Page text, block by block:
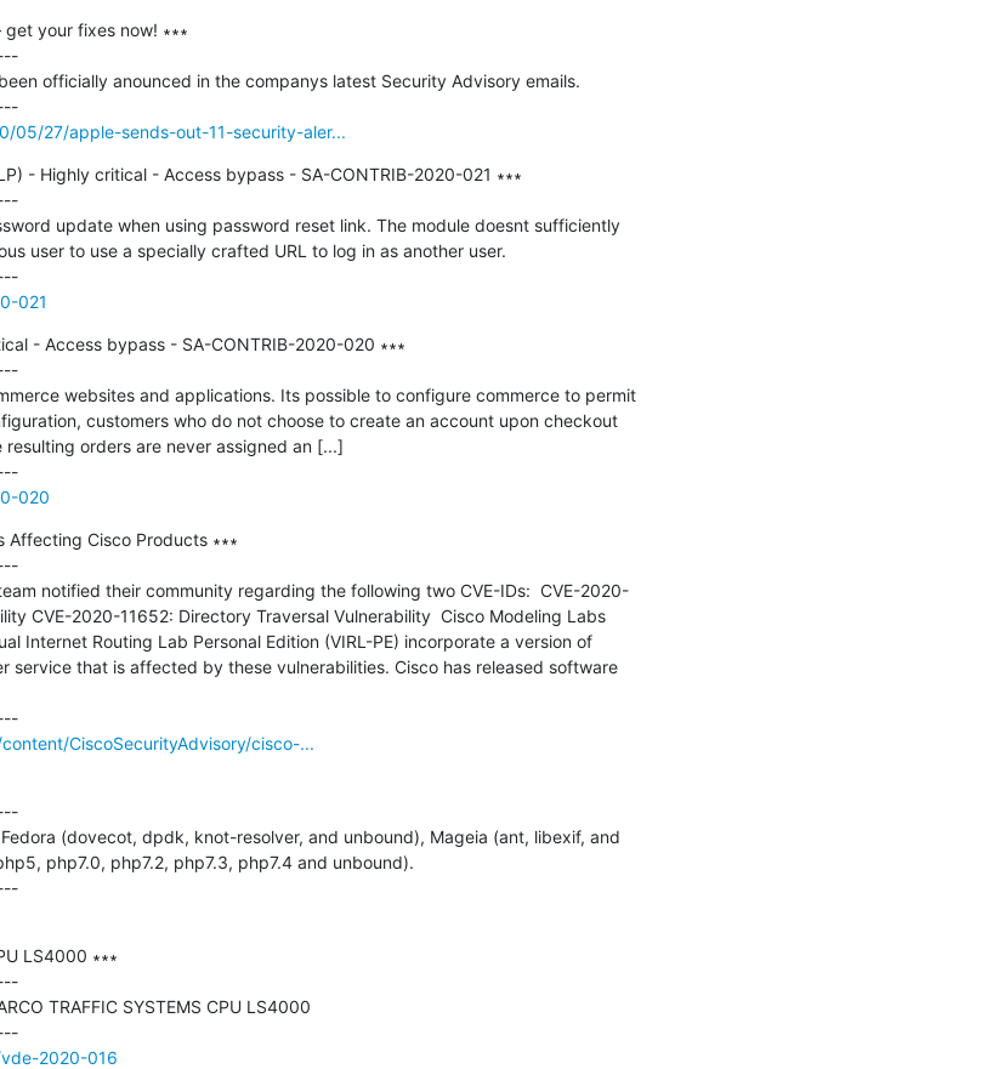
your fixes now! ∗∗∗
officially anounced in the companys latest Security Advisory emails.
---------------------------------------------
05/27/apple-sends-out-11-security-aler...
- Highly critical - Access bypass - SA-CONTRIB-2020-021 ∗∗∗
update when using password reset link. The module doesnt sufficiently
user to use a specially crafted URL to log in as another user.
---------------------------------------------
021
- Access bypass - SA-CONTRIB-2020-020 ∗∗∗
websites and applications. Its possible to configure commerce to permit
customers who do not choose to create an account upon checkout
orders are never assigned an [...]
---------------------------------------------
020
Affecting Cisco Products ∗∗∗
notified their community regarding the following two CVE-IDs:  CVE-2020-
CVE-2020-11652: Directory Traversal Vulnerability  Cisco Modeling Labs
Internet Routing Lab Personal Edition (VIRL-PE) incorporate a version of
service that is affected by these vulnerabilities. Cisco has released software
---------------------------------------------
CiscoSecurityAdvisory/cisco-...
(dovecot, dpdk, knot-resolver, and unbound), Mageia (ant, libexif, and
php7.0, php7.2, php7.3, php7.4 and unbound).
---------------------------------------------
LS4000 ∗∗∗
TRAFFIC SYSTEMS CPU LS4000
---------------------------------------------
2020-016